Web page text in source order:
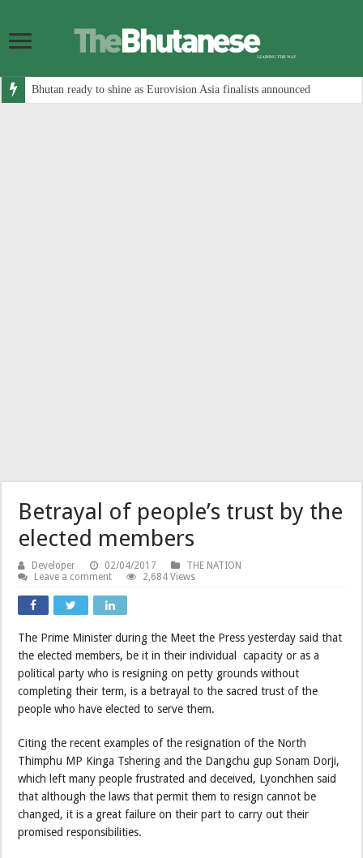
Bhutan ready to shine as Eurovision Asia finalists announced
Betrayal of people’s trust by the
elected members
Developer 02/04/2017
THE NATION
Leave a comment
2,684 Views
The Prime Minister during the Meet the Press yesterday said that
the elected members, be it in their individual capacity or as a
political party who is resigning on petty grounds without
completing their term, is a betrayal to the sacred trust of the
people who have elected to serve them.
Citing the recent examples of the resignation of the North
Thimphu MP Kinga Tshering and the Dangchu gup Sonam Dorji,
which left many people frustrated and deceived, Lyonchhen said
that although the laws that permit them to resign cannot be
changed, it is a great failure on their part to carry out their
promised responsibilities.